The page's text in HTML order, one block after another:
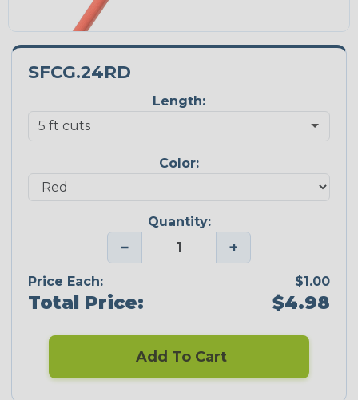
SFCG.24RD
Length:
Color:
Quantity:
− +
Price Each: $1.00
Total Price: $4.98
Add To Cart